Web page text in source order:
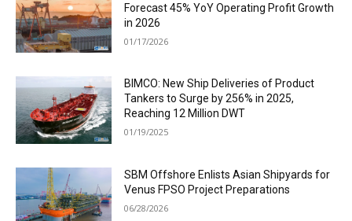
Forecast 45% YoY Operating Profit Growth
in 2026
01/17/2026
BIMCO: New Ship Deliveries of Product
Tankers to Surge by 256% in 2025,
Reaching 12 Million DWT
01/19/2025
SBM Offshore Enlists Asian Shipyards for
Venus FPSO Project Preparations
06/28/2026